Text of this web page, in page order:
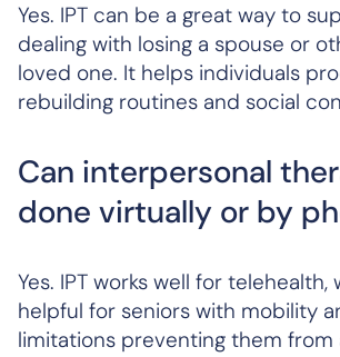
Yes. IPT can be a great way to
dealing with losing a spouse or
loved one. It helps individuals
rebuilding routines and social
Can interpersonal
done virtually or by
Yes. IPT works well for
helpful for seniors with mobility
limitations preventing them from